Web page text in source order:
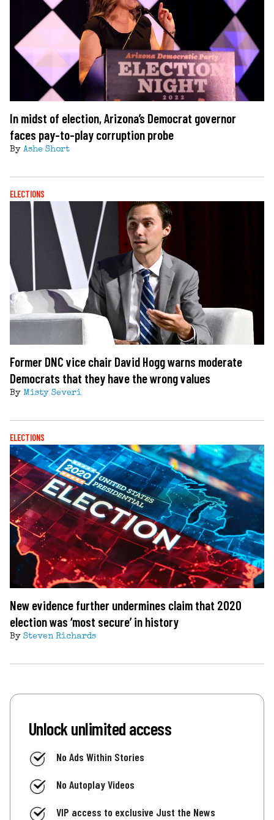
In midst of election, Arizona’s Democrat governor
faces pay-to-play corruption probe
By Ashe Short
ELECTIONS
Former DNC vice chair David Hogg warns moderate
Democrats that they have the wrong values
By Misty Severi
ELECTIONS
New evidence further undermines claim that 2020
election was ‘most secure’ in history
By Steven Richards
Unlock unlimited access
No Ads Within Stories
No Autoplay Videos
VIP access to exclusive Just the News